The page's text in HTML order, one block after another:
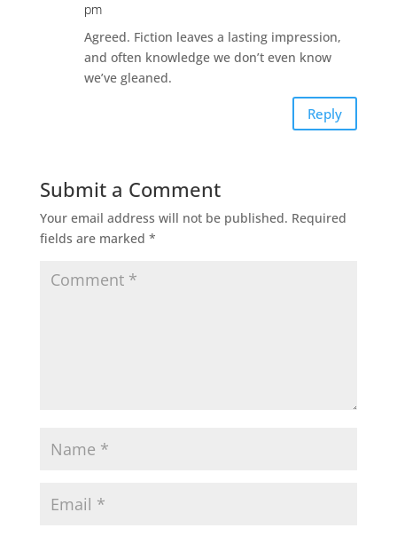
pm
Agreed. Fiction leaves a lasting impression,
and often knowledge we don’t even know
we’ve gleaned.
Reply
Submit a Comment
Your email address will not be published. Required
fields are marked *